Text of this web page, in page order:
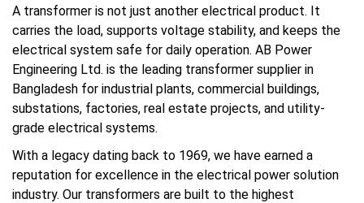
A transformer is not just another electrical product. It
carries the load, supports voltage stability, and keeps the
electrical system safe for daily operation. AB Power
Engineering Ltd. is the leading transformer supplier in
Bangladesh for industrial plants, commercial buildings,
substations, factories, real estate projects, and utility-
grade electrical systems.
With a legacy dating back to 1969, we have earned a
reputation for excellence in the electrical power solution
industry. Our transformers are built to the highest